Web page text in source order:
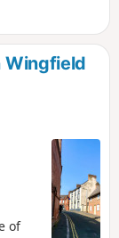
cafe. It is
a few miles
only
from the 44
Wingfield
of